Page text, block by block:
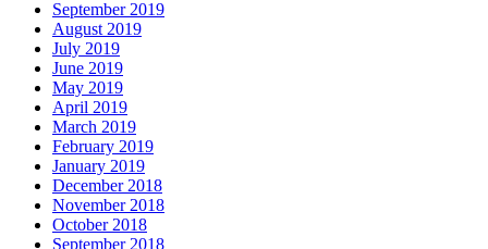
September 2019
August 2019
July 2019
June 2019
May 2019
April 2019
March 2019
February 2019
January 2019
December 2018
November 2018
October 2018
September 2018